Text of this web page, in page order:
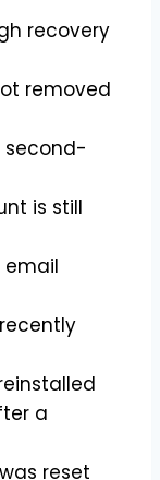
recovery
removed
second-
is still
email
a
reset